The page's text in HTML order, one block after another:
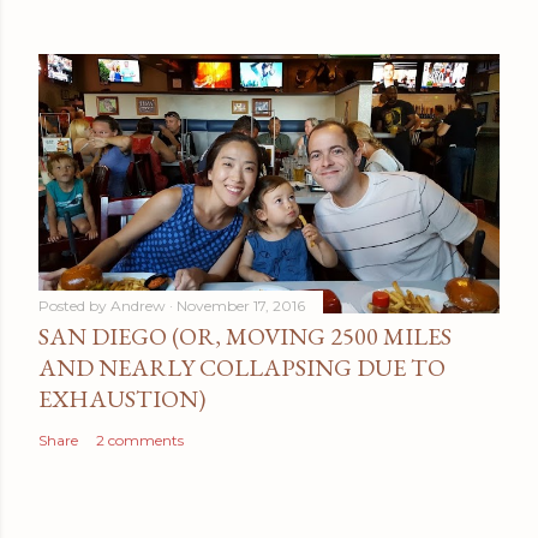
Posted by Andrew November 17, 2016
SAN DIEGO (OR, MOVING 2500 MILES
AND NEARLY COLLAPSING DUE TO
EXHAUSTION)
Share 2 comments